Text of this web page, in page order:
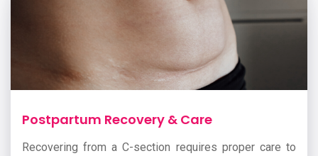
Postpartum Recovery & Care
Recovering from a C-section requires proper care to